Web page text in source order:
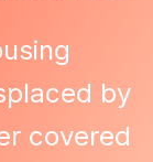
by
covered